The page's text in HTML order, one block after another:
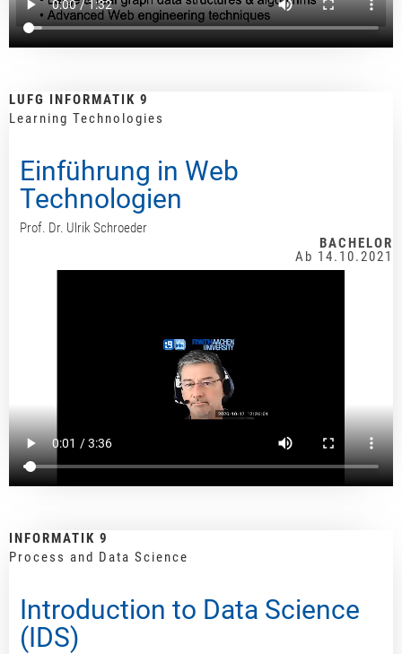
LUFG INFORMATIK 9
Learning Technologies
Einführung in Web
Technologien
Prof. Dr. Ulrik Schroeder
BACHELOR
Ab 14.10.2021
INFORMATIK 9
Process and Data Science
Introduction to Data Science
(IDS)